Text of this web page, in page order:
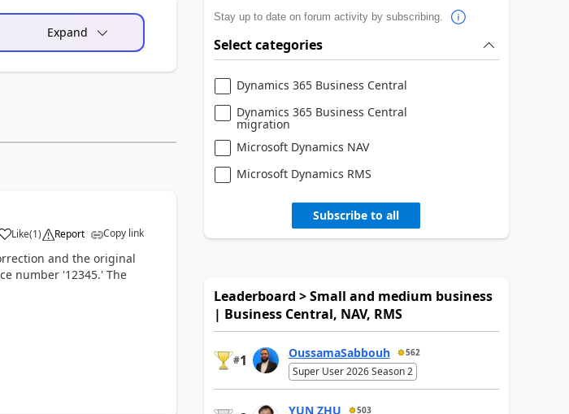
Expand
Like(1) Report Copy link
and the original
number '12345.' The
Stay up to date on forum activity by subscribing.
Select categories
Dynamics 365 Business Central
Dynamics 365 Business Central
migration
Microsoft Dynamics NAV
Microsoft Dynamics RMS
Subscribe to all
Leaderboard > Small and medium business
| Business Central, NAV, RMS
#1 OussamaSabbouh 562
Super User 2026 Season 2
YUN ZHU 503